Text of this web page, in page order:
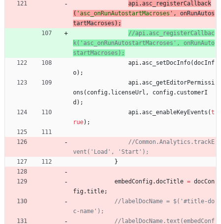
api.asc _registerCallback
( 'asc_onRunAutostartMacroses' ,
onRunAutos
tartMacroses ) ;
//api.asc_registerCallbac
k('asc_onRunAutostartMacroses', onRunAuto
api.asc _setDocInfo(docInf
o) ;
api.asc _getEditorPermissi
ons ( config. licenseUrl , config. customerI
d ) ;
api.asc _enableKeyEvents (t
rue) ;
//Common.Analytics.trackE
}
embedConfig.docTitle = docCon
fig.title;
//labelDocName = $('#title-do
//labelDocName.text(embedConf